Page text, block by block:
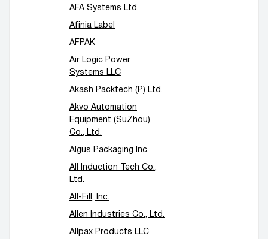
AFA Systems Ltd.
Afinia Label
AFPAK
Air Logic Power
Systems LLC
Akash Packtech (P) Ltd.
Akvo Automation
Equipment (SuZhou)
Co., Ltd.
Algus Packaging Inc.
All Induction Tech Co.,
Ltd.
All-Fill, Inc.
Allen Industries Co., Ltd.
Allpax Products LLC